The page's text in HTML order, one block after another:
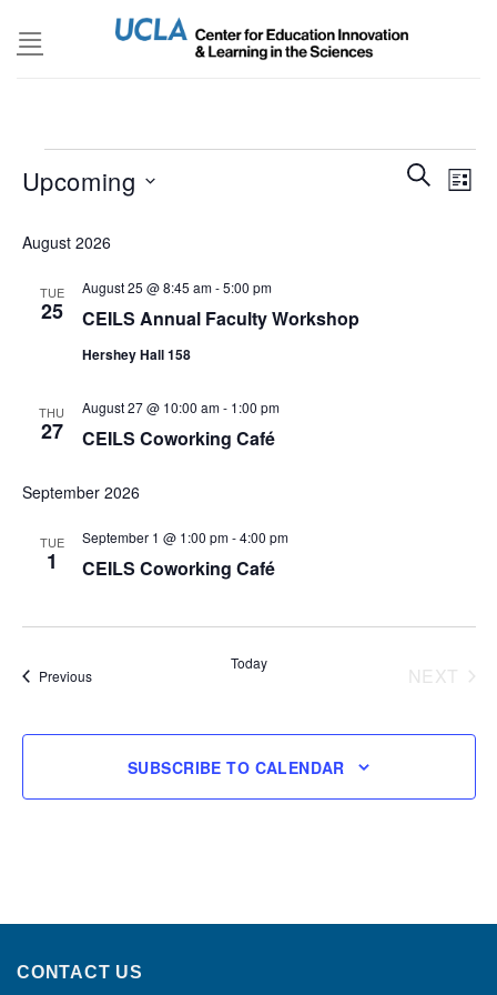
Events
Search
SEARCH
LIST
Upcoming
date.
August 2026
TUE
25 CEILS Annual Faculty Workshop
August 25 @ 8:45 am-5:00 pm
Hershey Hall 158
THU
27 CEILS Coworking Café
August 27 @ 10:00 am- 1:00 pm
September 2026
TUE
1 CEILS Coworking Café
September 1 @ 1:00 pm-4:00 pm
PreviousEvents
Today
NEXT
SUBSCRIBE TO CALENDAR
CONTACT US